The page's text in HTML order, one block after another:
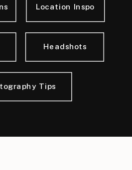
Tips
Headshots
Location Inspo